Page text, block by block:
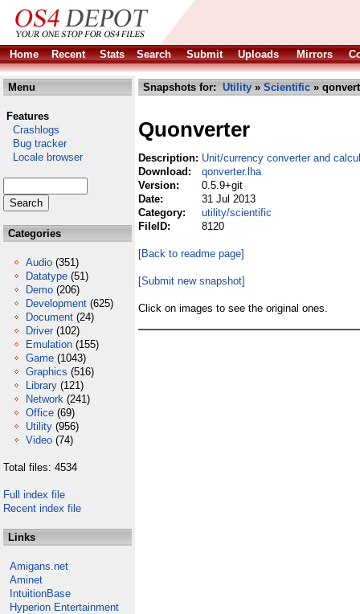
Home Recent Stats Search Submit Uploads Mirrors
Menu
Features
Crashlogs
Bug tracker
Locale browser
Categories
Audio (351)
Datatype (51)
Demo (206)
Development (625)
Document (24)
Driver (102)
Emulation (155)
Game (1043)
Graphics (516)
Library (121)
Network (241)
Office (69)
Utility (956)
Video (74)
Total files: 4534
Full index file
Recent index file
Links
Amigans.net
Aminet
IntuitionBase
Hyperion Entertainment
Snapshots for: Utility » Scientific »
Quonverter
Description: Unit/currency converter and
Download:
qonverter.lha
Version:
0.5.9+git
Date:
31 Jul 2013
Category:
utility/scientific
FileID:
8120
[Back to readme page]
[Submit new snapshot]
Click on images to see the original ones.